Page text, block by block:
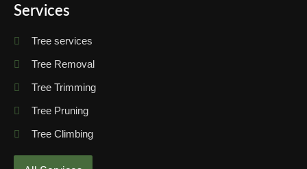
Services
Tree services
Tree Removal
Tree Trimming
Tree Pruning
Tree Climbing